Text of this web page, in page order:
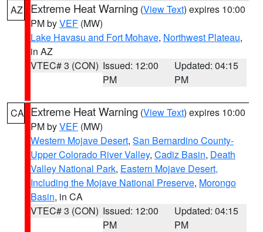
AZ Extreme Heat Warning (View Text) expires 10:00
PM byVEF (MW)
Lake Havasu and Fort Mohave, Northwest Plateau,
in AZ
VTEC# 3 (CON) Issued: 12:00
PM
Updated: 04:15
PM
CA Extreme Heat Warning (View Text) expires 10:00
PM byVEF (MW)
Western Mojave Desert, San Bernardino County-
Upper Colorado River Valley, Cadiz Basin, Death
Valley National Park, Eastern Mojave Desert,
Including the Mojave National Preserve, Morongo
Basin, in CA
VTEC# 3 (CON) Issued: 12:00
PM
Updated: 04:15
PM